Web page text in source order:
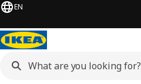
EN